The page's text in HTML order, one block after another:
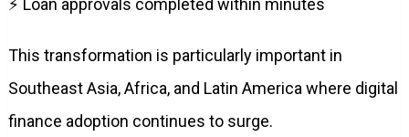
⚡ Loan approvals completed within minutes
This transformation is particularly important in
Southeast Asia, Africa, and Latin America where digital
finance adoption continues to surge.